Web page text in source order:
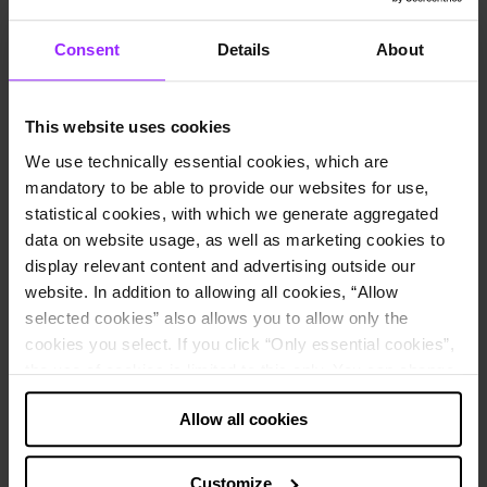
Consent Details About
This website uses cookies
We use technically essential cookies, which are
mandatory to be able to provide our websites for use,
statistical cookies, with which we generate aggregated
data on website usage, as well as marketing cookies to
display relevant content and advertising outside our
website. In addition to allowing all cookies, “Allow
selected cookies” also allows you to allow only the
cookies you select. If you click “Only essential cookies”,
the use of cookies is limited to this only. You can change
your decision at any time via “Cookie settings” in the
Note about the processing of your data collected on
Allow all cookies
Customize
Employees
Data integration
How Rocket Internet uses Lucanet software:
Consolidated financial statements
Mapping of hundreds of subsidiaries
Consolidation in accordance with the German GAAP (HGB)
and IFRS
About the company
To become the world’s largest Internet platform outside of the
United States and China” - that’s the mission of Rocket Internet.
Rocket Internet identifies and builds on tried-and-tested business
known examples of their success include brands such as Delivery
Hero, Westwing, Home24, and HelloFresh.